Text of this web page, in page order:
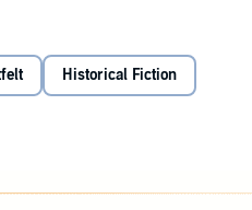
share of injustices. It’s why he
his friends he’s known as
with steely determination. And
seek professional help. Given
Historical Fiction